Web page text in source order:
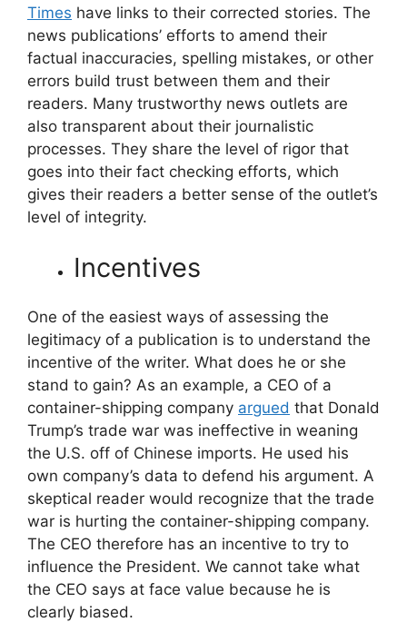
Times have links to their corrected stories. The
news publications’ efforts to amend their
factual inaccuracies, spelling mistakes, or other
errors build trust between them and their
readers. Many trustworthy news outlets are
also transparent about their journalistic
processes. They share the level of rigor that
goes into their fact checking efforts, which
gives their readers a better sense of the outlet’s
level of integrity.
Incentives
One of the easiest ways of assessing the
legitimacy of a publication is to understand the
incentive of the writer. What does he or she
stand to gain? As an example, a CEO of a
container-shipping company argued that Donald
Trump’s trade war was ineffective in weaning
the U.S. off of Chinese imports. He used his
own company’s data to defend his argument. A
skeptical reader would recognize that the trade
war is hurting the container-shipping company.
The CEO therefore has an incentive to try to
influence the President. We cannot take what
the CEO says at face value because he is
clearly biased.